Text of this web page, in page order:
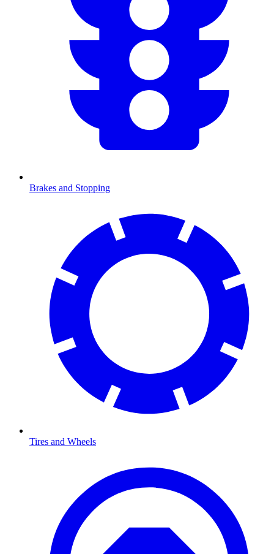
Brakes and Stopping
Tires and Wheels